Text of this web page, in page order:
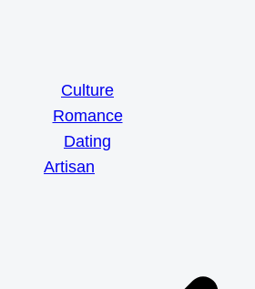
Culture
Romance
Dating
Artisan